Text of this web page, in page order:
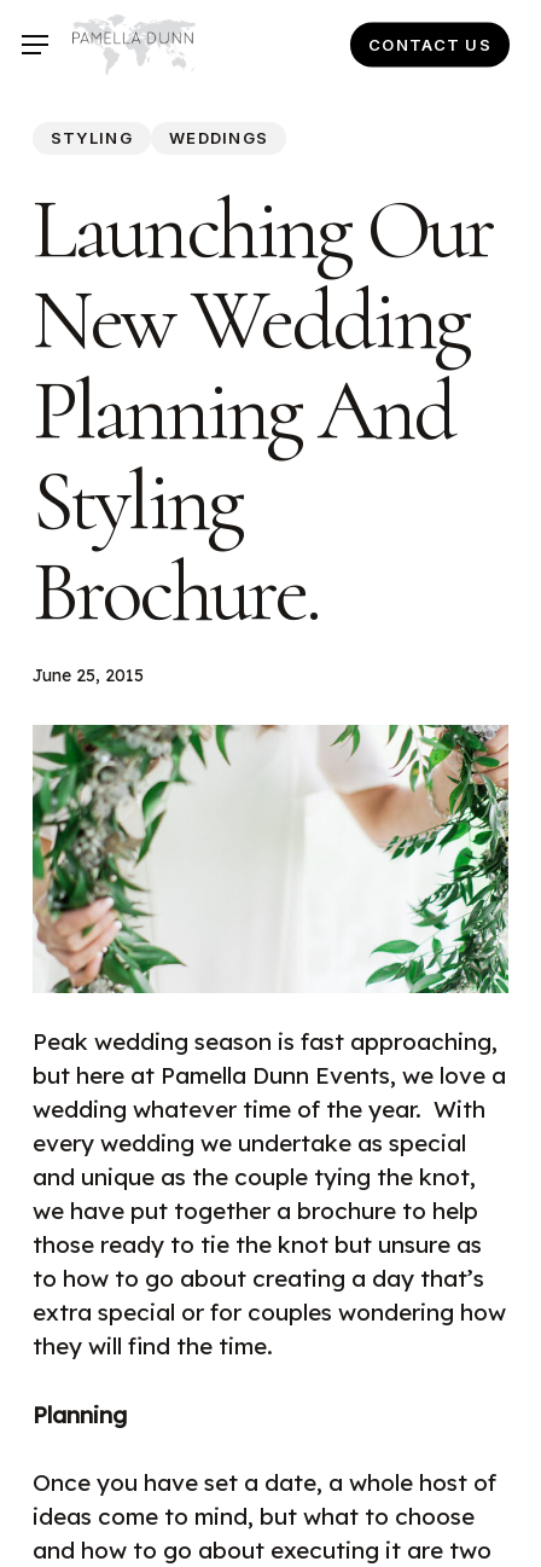
to
CONTACT US
STYLING WEDDINGS
Launching Our
New Wedding
Planning And
Styling
Brochure.
June 25, 2015
Peak wedding season is fast approaching,
but here at Pamella Dunn Events, we love a
wedding whatever time of the year. With
every wedding we undertake as special
and unique as the couple tying the knot,
we have put together a brochure to help
those ready to tie the knot but unsure as
to how to go about creating a day that’s
extra special or for couples wondering how
they will find the time.
Planning
Once you have set a date, a whole host of
ideas come to mind, but what to choose
and how to go about executing it are two